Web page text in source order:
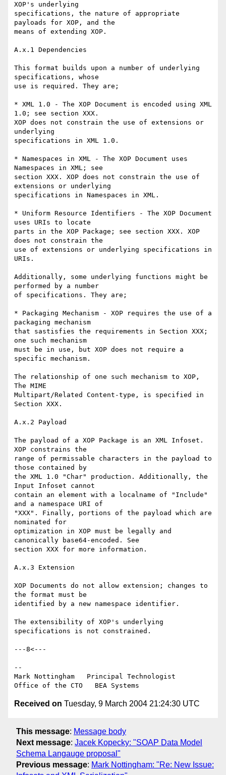
XOP's underlying
specifications, the nature of appropriate
payloads for XOP, and the
means of extending XOP.
A.x.1 Dependencies
This format builds upon a number of underlying
specifications, whose
use is required. They are;
* XML 1.0 - The XOP Document is encoded using XML
1.0; see section XXX.
XOP does not constrain the use of extensions or
underlying
specifications in XML 1.0.
* Namespaces in XML - The XOP Document uses
Namespaces in XML; see
section XXX. XOP does not constrain the use of
extensions or underlying
specifications in Namespaces in XML.
* Uniform Resource Identifiers - The XOP Document
uses URIs to locate
parts in the XOP Package; see section XXX. XOP
does not constrain the
use of extensions or underlying specifications in
URIs.
Additionally, some underlying functions might be
performed by a number
of specifications. They are;
* Packaging Mechanism - XOP requires the use of a
packaging mechanism
that sastisfies the requirements in Section XXX;
one such mechanism
must be in use, but XOP does not require a
specific mechanism.
The relationship of one such mechanism to XOP,
The MIME
Multipart/Related Content-type, is specified in
Section XXX.
A.x.2 Payload
The payload of a XOP Package is an XML Infoset.
XOP constrains the
range of permissable characters in the payload to
those contained by
the XML 1.0 "Char" production. Additionally, the
Input Infoset cannot
contain an element with a localname of "Include"
and a namespace URI of
"XXX". Finally, portions of the payload which are
nominated for
optimization in XOP must be legally and
canonically base64-encoded. See
section XXX for more information.
A.x.3 Extension
XOP Documents do not allow extension; changes to
the format must be
identified by a new namespace identifier.
The extensibility of XOP's underlying
specifications is not constrained.
---8<---
--
Mark Nottingham   Principal Technologist
Received on Tuesday, 9 March 2004 21:24:30 UTC
This message: Message body
Next message: Jacek Kopecky: "SOAP Data Model
Schema Langauge proposal"
Previous message: Mark Nottingham: "Re: New Issue: